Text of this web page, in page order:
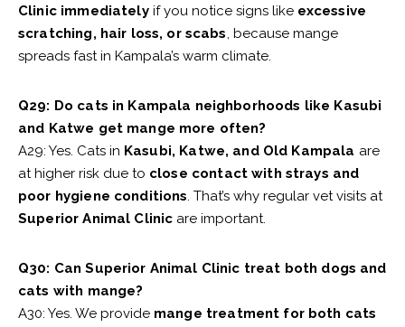
Clinic immediatelyif you notice signs like excessive
scratching, hair loss, or scabs, because mange
spreads fast in Kampala’s warm climate.
Q29: Do cats in Kampala neighborhoods like Kasubi
and Katwe get mange more often?
A29: Yes. Cats in Kasubi, Katwe, and Old Kampala are
at higher risk due to close contact with strays and
poor hygiene conditions. That’s why regular vet visits at
Superior Animal Clinic are important.
Q30: Can Superior Animal Clinic treat both dogs and
cats with mange?
A30: Yes. We provide mange treatment for both cats